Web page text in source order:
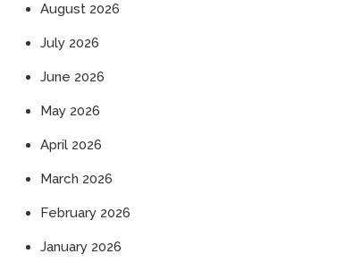
August 2026
July 2026
June 2026
May 2026
April 2026
March 2026
February 2026
January 2026